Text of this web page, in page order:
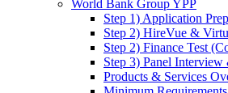
World Bank Group YPP
Step 1) Application Prep
Step 2) HireVue &
Step 2) Finance Test
Step 3) Panel Interview
Products & Services